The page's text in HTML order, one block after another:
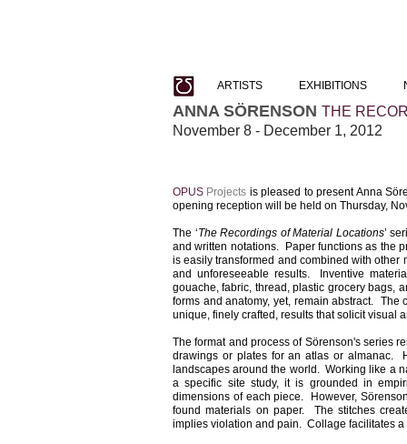
ANNA SÖRENSON THE
November 8 - December 1, 2012
OPUS Projects is pleased to present Anna
opening reception will be held on Thursday,
The ‘The Recordings of Material Locations’
and written notations. Paper functions as the
is easily transformed and combined with
and unforeseeable results. Inventive
gouache, fabric, thread, plastic grocery bags,
forms and anatomy, yet, remain abstract.
unique, finely crafted, results that solicit visual
The format and process of Sörenson's series
drawings or plates for an atlas or almanac.
landscapes around the world. Working like a
a specific site study, it is grounded in
dimensions of each piece. However,
found materials on paper. The stitches
implies violation and pain. Collage facilitates
ARTISTS EXHIBITIONS